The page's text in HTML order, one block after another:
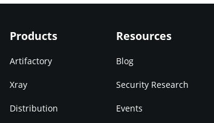
Products
Artifactory
Xray
Distribution
Resources
Blog
Security Research
Events